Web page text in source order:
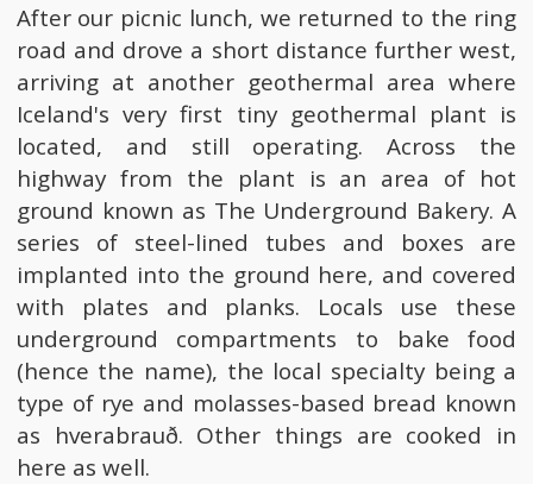
After our picnic lunch, we returned to the ring
road and drove a short distance further west,
arriving at another geothermal area where
Iceland's very first tiny geothermal plant is
located, and still operating. Across the
highway from the plant is an area of hot
ground known as The Underground Bakery. A
series of steel-lined tubes and boxes are
implanted into the ground here, and covered
with plates and planks. Locals use these
underground compartments to bake food
(hence the name), the local specialty being a
type of rye and molasses-based bread known
as hverabrauð. Other things are cooked in
here as well.